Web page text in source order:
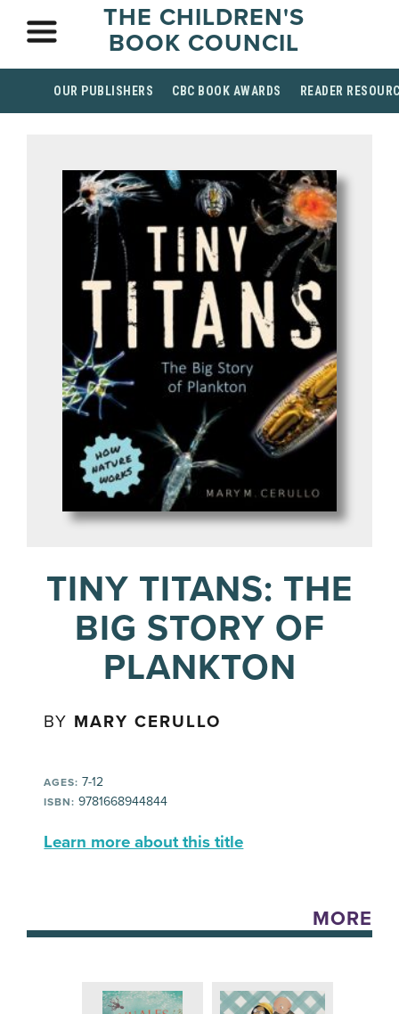
THE CHILDREN'S
BOOK COUNCIL
OUR PUBLISHERS CBC BOOK AWARDS READER
TINY TITANS: THE
BIG STORY OF
PLANKTON
BY MARY CERULLO
AGES: 7-12
ISBN: 9781668944844
Learn more about this title
MORE